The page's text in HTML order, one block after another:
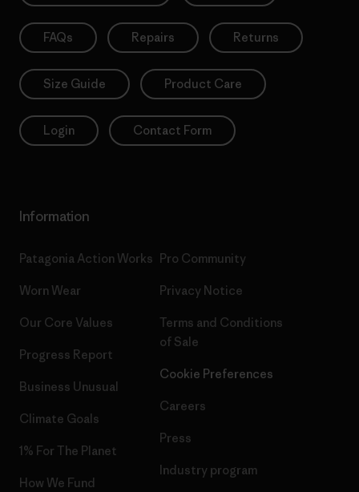
FAQs Repairs Returns
Size Guide Product Care
Login Contact Form
Information
Patagonia Action Works
Worn Wear
Our Core Values
Progress Report
Business Unusual
Climate Goals
1% For The Planet
How We Fund
Pro Community
Privacy Notice
Terms and Conditions
of Sale
Cookie Preferences
Careers
Press
Industry program